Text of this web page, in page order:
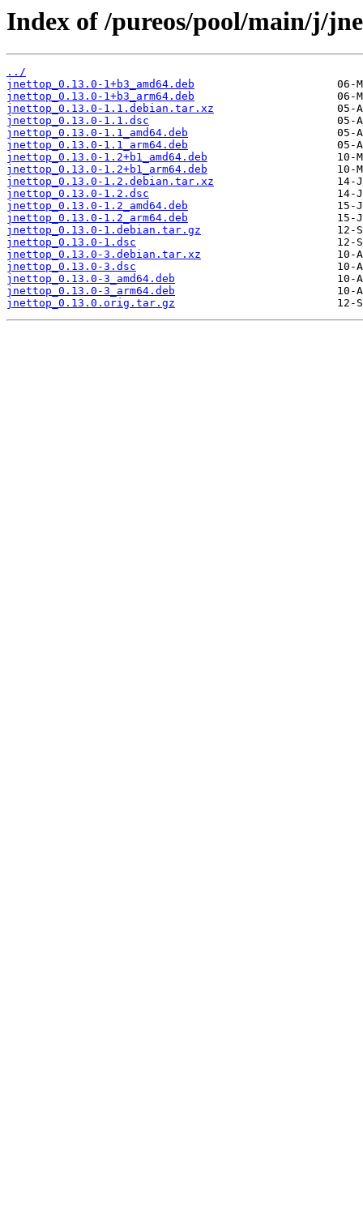
Index of /pureos/pool/main/j/
../
jnettop_0.13.0-1+b3_amd64.deb
jnettop_0.13.0-1+b3_arm64.deb
jnettop_0.13.0-1.1.debian.tar.xz
jnettop_0.13.0-1.1.dsc
jnettop_0.13.0-1.1_amd64.deb
jnettop_0.13.0-1.1_arm64.deb
jnettop_0.13.0-1.2+b1_amd64.deb
jnettop_0.13.0-1.2+b1_arm64.deb
jnettop_0.13.0-1.2.debian.tar.xz
jnettop_0.13.0-1.2.dsc
jnettop_0.13.0-1.2_amd64.deb
jnettop_0.13.0-1.2_arm64.deb
jnettop_0.13.0-1.debian.tar.gz
jnettop_0.13.0-1.dsc
jnettop_0.13.0-3.debian.tar.xz
jnettop_0.13.0-3.dsc
jnettop_0.13.0-3_amd64.deb
jnettop_0.13.0-3_arm64.deb
jnettop_0.13.0.orig.tar.gz